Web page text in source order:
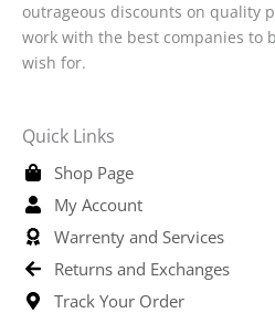
outrageous discounts on quality
work with the best companies to
wish for.
Quick Links
Shop Page
My Account
Warrenty and Services
Returns and Exchanges
Track Your Order